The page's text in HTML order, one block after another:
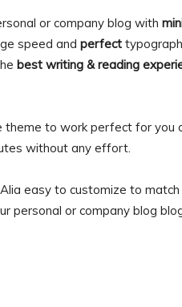
or company blog with
speed and perfect
best writing & reading
to work perfect for you
without any effort.
easy to customize to
personal or company blog